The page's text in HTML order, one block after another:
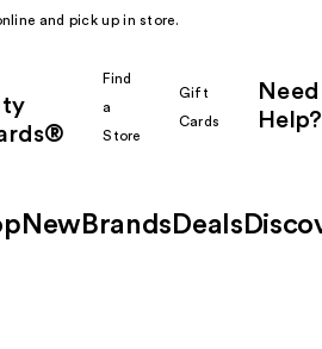
and pick up in store.
Find
a
Store
Gift
Cards
Need
Help?
New Brands Deals